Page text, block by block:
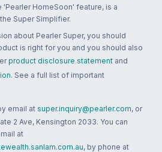
'Pearler HomeSoon' feature, is a
Super Simplifier.
about Pearler Super, you should
is right for you and you should also
product disclosure statement and
. See a full list of important
email at super.inquiry@pearler.com, or
2 Ave, Kensington 2033. You can
at
, by phone at